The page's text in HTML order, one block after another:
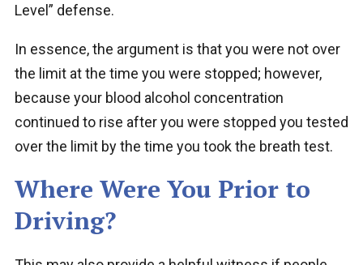
Level” defense.
In essence, the argument is that you were not over
the limit at the time you were stopped; however,
because your blood alcohol concentration
continued to rise after you were stopped you tested
over the limit by the time you took the breath test.
Where Were You Prior to
Driving?